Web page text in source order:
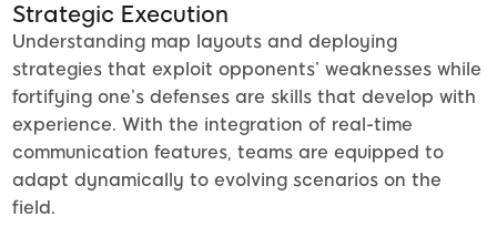
Strategic Execution
Understanding map layouts and deploying
strategies that exploit opponents’ weaknesses while
fortifying one’s defenses are skills that develop with
experience. With the integration of real-time
communication features, teams are equipped to
adapt dynamically to evolving scenarios on the
field.